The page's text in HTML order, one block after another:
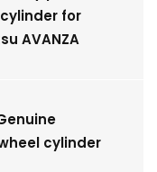
for
AVANZA
cylinder